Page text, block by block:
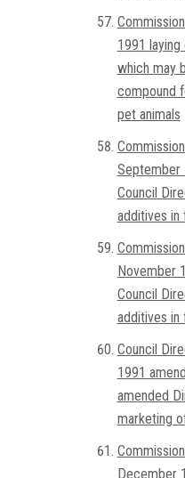
1991
which may
compound
pet animals
September
Council
additives in
November
Council
additives in
Council
1991
amended
marketing
December